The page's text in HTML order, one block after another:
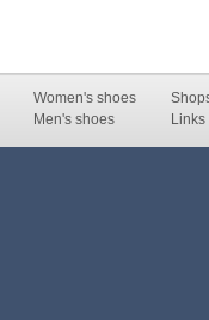
Women's shoes
Men's shoes
Links